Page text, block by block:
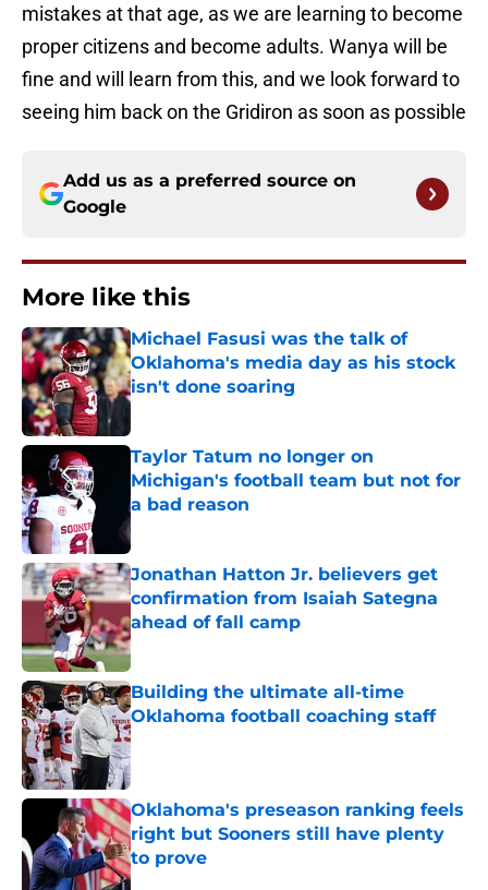
mistakes at that age, as we are learning to become
proper citizens and become adults. Wanya will be
fine and will learn from this, and we look forward to
seeing him back on the Gridiron as soon as possible
Add us as a preferred source on
Google
More like this
Michael Fasusi was the talk of
Oklahoma's media day as his stock
isn't done soaring
Published by on Invalid Date
Taylor Tatum no longer on
Michigan's football team but not for
a bad reason
Published by on Invalid Date
Jonathan Hatton Jr. believers get
confirmation from Isaiah Sategna
ahead of fall camp
Published by on Invalid Date
Building the ultimate all-time
Oklahoma football coaching staff
Published by on Invalid Date
Oklahoma's preseason ranking feels
right but Sooners still have plenty
to prove
Published by on Invalid Date